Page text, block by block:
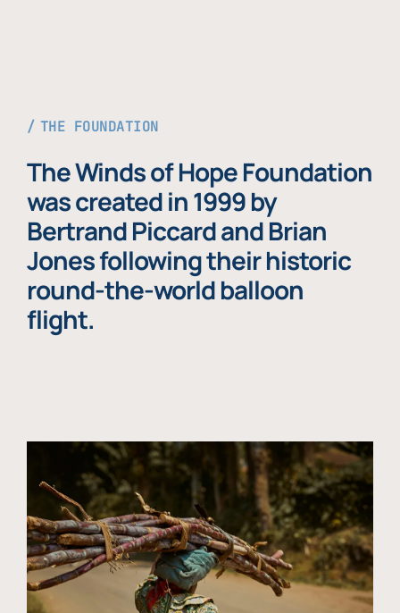
THE FOUNDATION
The Winds of Hope Foundation
was created in 1999 by
Bertrand Piccard and Brian
Jones following their historic
round-the-world balloon
flight.